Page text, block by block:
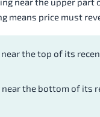
means price must
the top of its
the bottom of its